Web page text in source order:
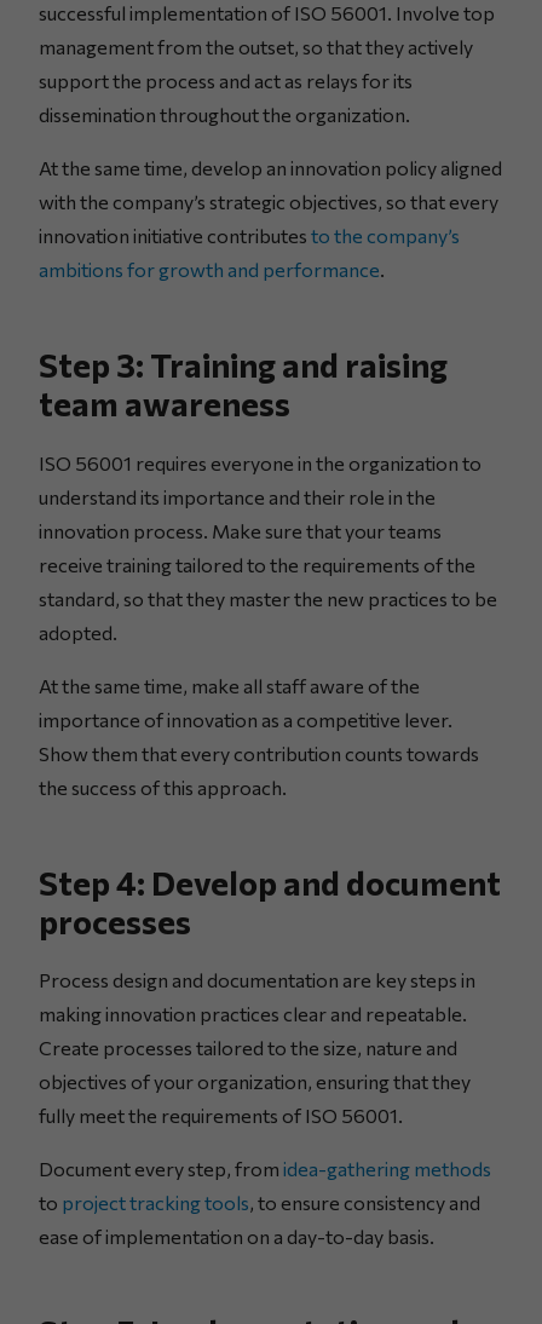
successful implementation of ISO 56001. Involve top
management from the outset, so that they actively
support the process and act as relays for its
dissemination throughout the organization.
At the same time, develop an innovation policy aligned
with the company’s strategic objectives, so that every
innovation initiative contributes to the company’s
ambitions for growth and performance.
Step 3: Training and raising
team awareness
ISO 56001 requires everyone in the organization to
understand its importance and their role in the
innovation process. Make sure that your teams
receive training tailored to the requirements of the
standard, so that they master the new practices to be
adopted.
At the same time, make all staff aware of the
importance of innovation as a competitive lever.
Show them that every contribution counts towards
the success of this approach.
Step 4: Develop and document
processes
Process design and documentation are key steps in
making innovation practices clear and repeatable.
Create processes tailored to the size, nature and
objectives of your organization, ensuring that they
fully meet the requirements of ISO 56001.
Document every step, from idea-gathering methods
to project tracking tools, to ensure consistency and
ease of implementation on a day-to-day basis.